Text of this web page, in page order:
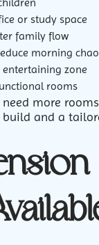
or study space
family flow
morning
zone
rooms
more
and a